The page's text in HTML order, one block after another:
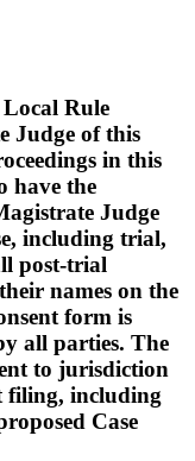
Rule
Judge of this
in this
have the
Judge
including trial,
post-trial
names on the
form is
all parties. The
to jurisdiction
filing, including
Case